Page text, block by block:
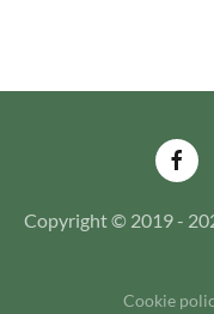
Copyright © 2019 -
Cookie